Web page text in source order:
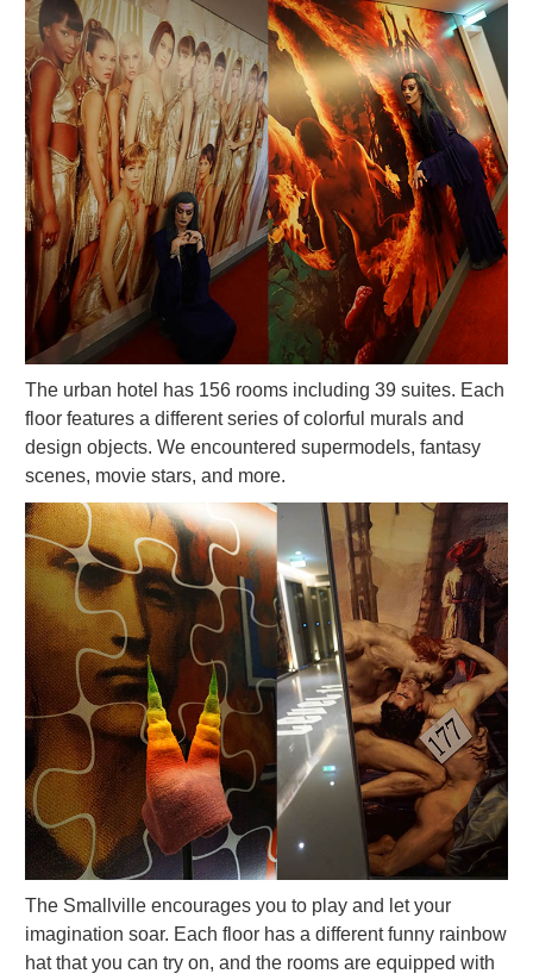
The urban hotel has 156 rooms including 39 suites. Each
floor features a different series of colorful murals and
design objects. We encountered supermodels, fantasy
scenes, movie stars, and more.
The Smallville encourages you to play and let your
imagination soar. Each floor has a different funny rainbow
hat that you can try on, and the rooms are equipped with